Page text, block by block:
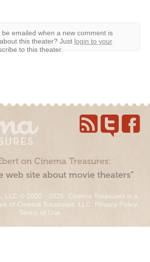
be emailed when a new comment is
this theater? Just login to your
to this theater.
on Cinema Treasures:
web site about movie theaters”
LLC © 2000 - 2026. Cinema Treasures is a
of Cinema Treasures, LLC. Privacy Policy.
Terms of Use